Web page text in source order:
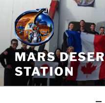
Skip
content
MARS
STATION